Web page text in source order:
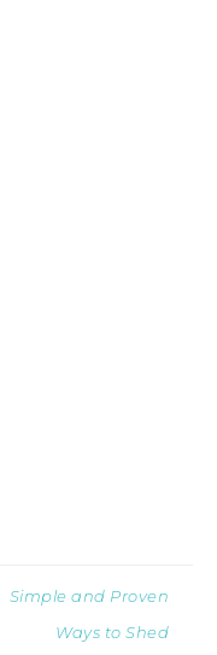
Simple and Proven
Ways to Shed